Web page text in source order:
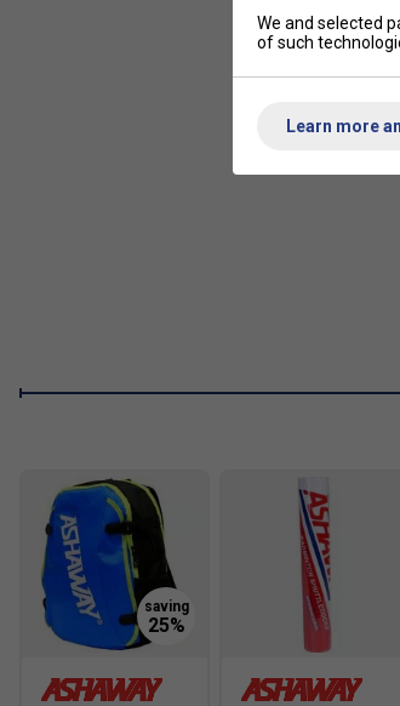
Recommended Stringing Tension: 24-
We and selected
of such
Learn more